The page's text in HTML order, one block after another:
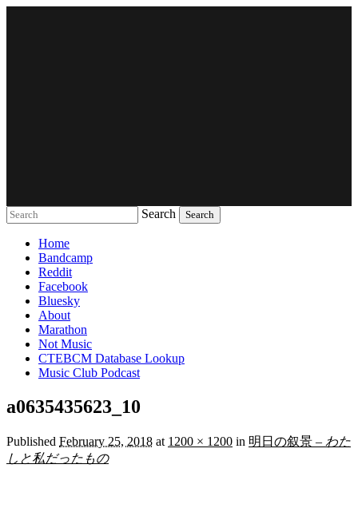
Search
Home
Bandcamp
Reddit
Facebook
Bluesky
About
Marathon
Not Music
CTEBCM Database Lookup
Music Club Podcast
a0635435623_10
Published February 25, 2018 at 1200 × 1200 in 明日の叙景 – わた
しと私だったもの